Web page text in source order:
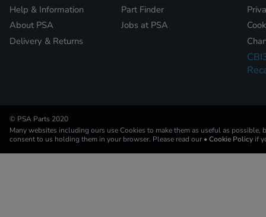
Help & Information
About PSA
Delivery & Returns
Part Finder
Jobs at PSA
© PSA Parts 2020
Many websites including ours use Cookies to make them as useful as possible,
consent to us holding them in your browser. Please read our • Cookie Policy if